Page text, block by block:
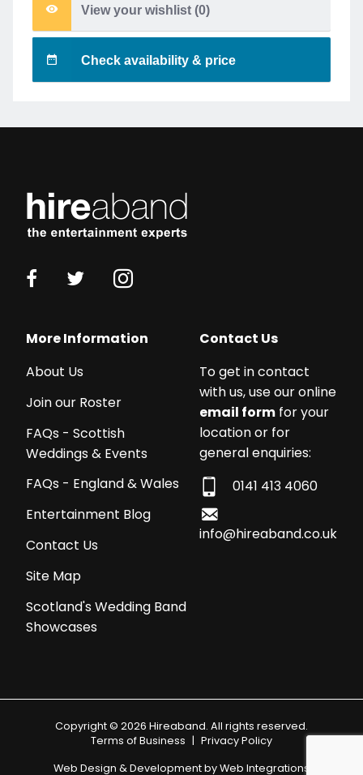
View your wishlist (0)
Check availability & price
More Information
About Us
Join our Roster
FAQs - Scottish
Weddings & Events
FAQs - England & Wales
Entertainment Blog
Contact Us
Site Map
Scotland's Wedding Band
Showcases
Contact Us
To get in contact
with us, use our online
email form for your
location or for
general enquiries:
0141 413 4060
info@hireaband.co.uk
Copyright © 2026 Hireaband. All rights reserved.
Terms of Business | Privacy Policy
Web Design & Development byWeb Integrations